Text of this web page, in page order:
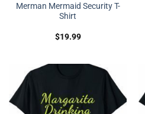
Merman Mermaid Security T-
Shirt
$19.99